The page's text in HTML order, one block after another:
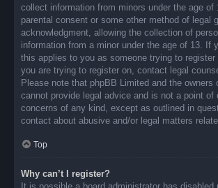
collect information from minors under the age of
parental consent or some other method of legal
acknowledgment, allowing the collection of
information from a minor under the age of 13. If
this applies to you as someone trying to
you are trying to register on, contact legal
Please note that phpBB Limited and the owners
cannot provide legal advice and is not a point of
concerns of any kind, except as outlined in
contact about abusive and/or legal matters
Top
Why can’t I register?